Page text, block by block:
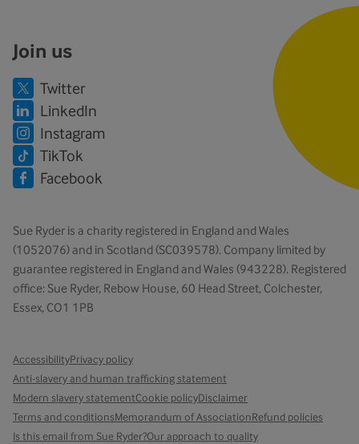
Join us
Twitter
LinkedIn
Instagram
TikTok
Facebook
Sue Ryder is a charity registered in England and Wales
(1052076) and in Scotland (SC039578). Company limited by
guarantee registered in England and Wales (943228). Registered
office: Sue Ryder, Rebow House, 60 Head Street, Colchester,
Essex, CO1 1PB
AccessibilityPrivacy policy
Anti-slavery and human trafficking statement
Modern slavery statementCookie policyDisclaimer
Terms and conditionsMemorandum of AssociationRefund policies
Is this email from Sue Ryder?Our approach to quality